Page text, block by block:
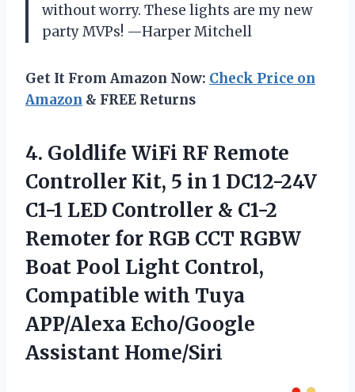
without worry. These lights are my new
party MVPs! —Harper Mitchell
Get It From Amazon Now: Check Price on
Amazon & FREE Returns
4. Goldlife WiFi RF Remote
Controller Kit, 5 in 1 DC12-24V
C1-1 LED Controller & C1-2
Remoter for RGB CCT RGBW
Boat Pool Light Control,
Compatible with Tuya
APP/Alexa Echo/Google
Assistant Home/Siri